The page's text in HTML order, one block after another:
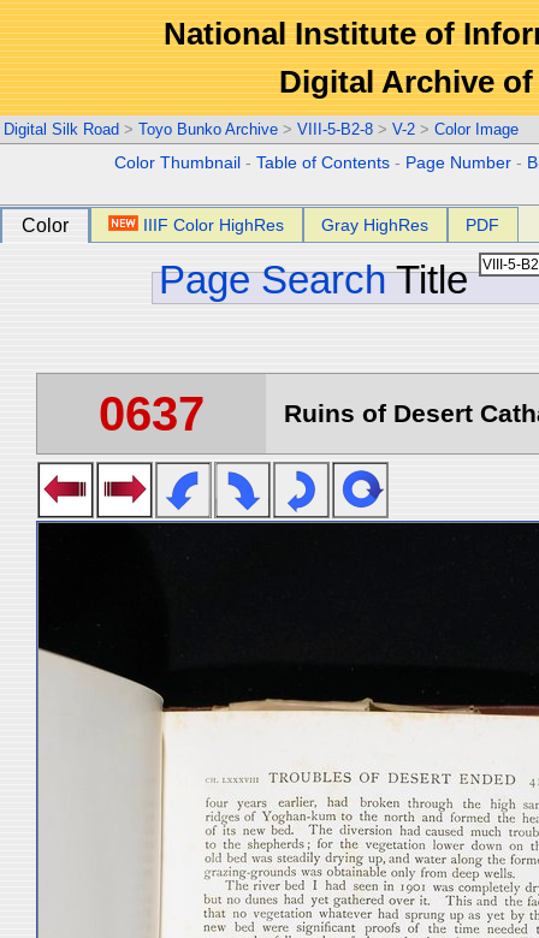
National Institute of
Digital Archive
Digital Silk Road > Toyo Bunko Archive > VIII-5-B2-8 > V-2 > Color Image
Color Thumbnail -Table of Contents - Page Number -
Color IIIF Color HighRes Gray HighRes PDF
Page Search Title
0637 Ruins of Desert